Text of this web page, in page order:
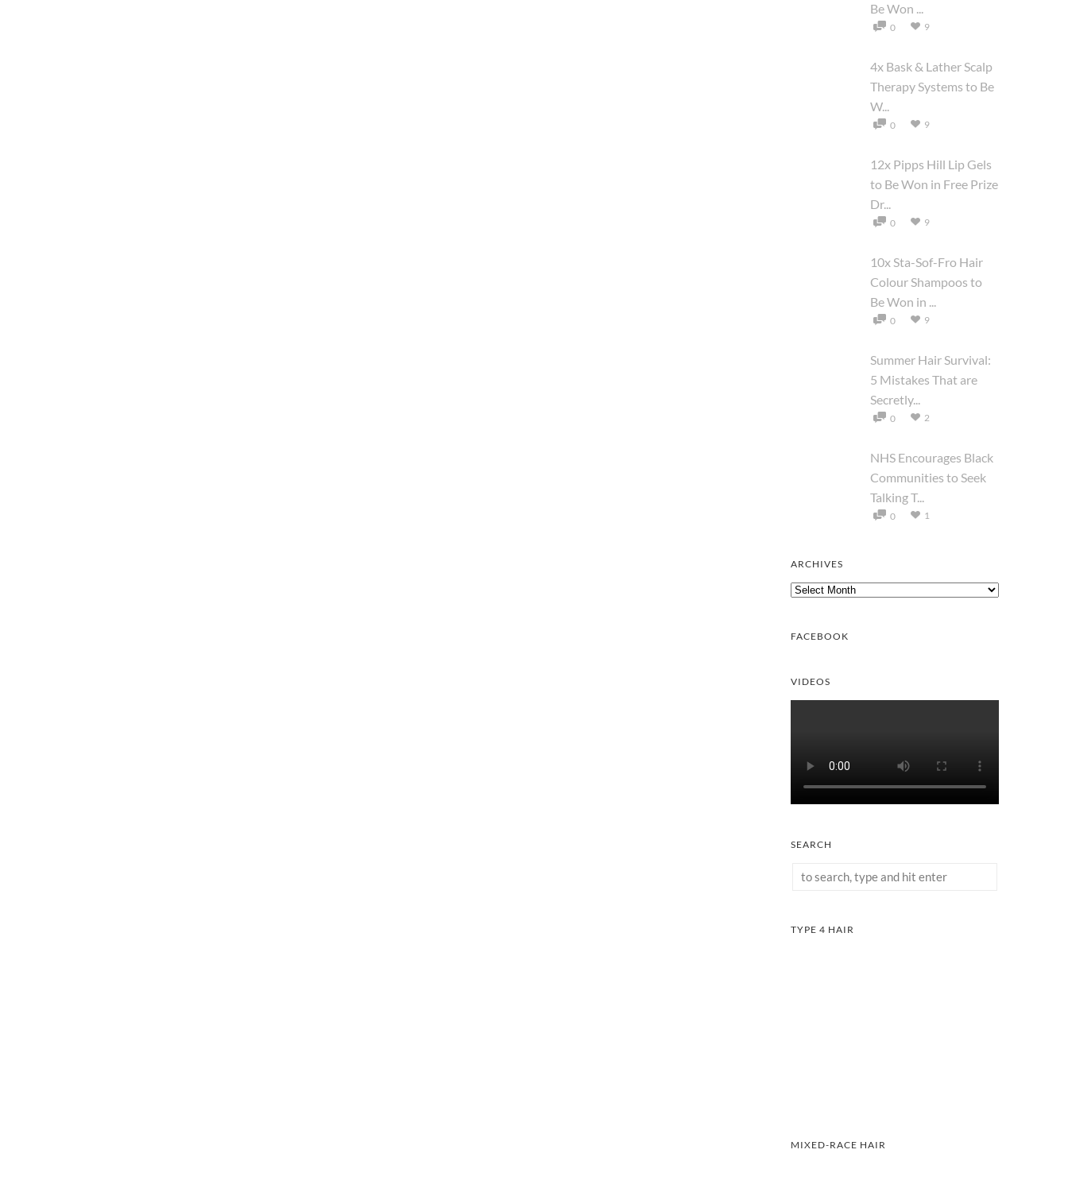
Be Won ...
0 9
4x Bask & Lather Scalp
Therapy Systems to Be
W...
0 9
12x Pipps Hill Lip Gels
to Be Won in Free Prize
Dr...
0 9
10x Sta-Sof-Fro Hair
Colour Shampoos to
Be Won in ...
0 9
Summer Hair Survival:
5 Mistakes That are
Secretly...
0 2
NHS Encourages Black
Communities to Seek
Talking T...
0 1
ARCHIVES
Archives
FACEBOOK
VIDEOS
SEARCH
TYPE 4 HAIR
MIXED-RACE HAIR